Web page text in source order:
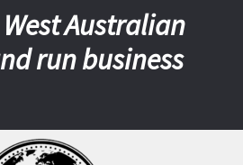
West Australian
run business